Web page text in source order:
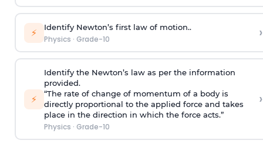
⚡ Identify Newton’s first law of motion..
Physics · Grade-10 ›
⚡
Identify the Newton’s law as per the information
provided.
“The rate of change of momentum of a body is
directly proportional to the applied force and takes
place in the direction in which the force acts.”
Physics · Grade-10
›